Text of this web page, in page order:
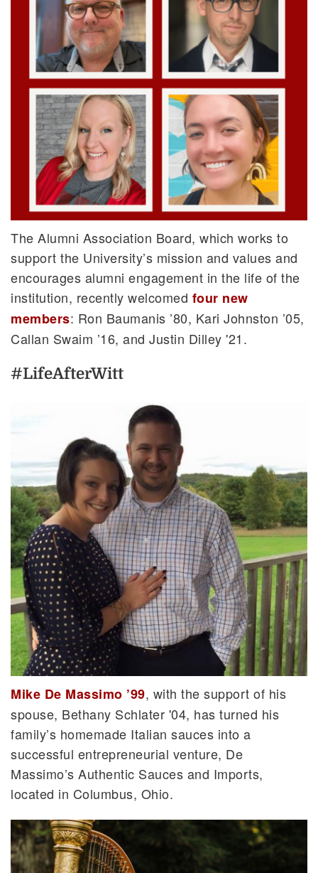
The Alumni Association Board, which works to
support the University’s mission and values and
encourages alumni engagement in the life of the
institution, recently welcomed four new
members: Ron Baumanis ’80, Kari Johnston ’05,
Callan Swaim ’16, and Justin Dilley '21.
#LifeAfterWitt
Mike De Massimo ’99, with the support of his
spouse, Bethany Schlater '04, has turned his
family’s homemade Italian sauces into a
successful entrepreneurial venture, De
Massimo’s Authentic Sauces and Imports,
located in Columbus, Ohio.